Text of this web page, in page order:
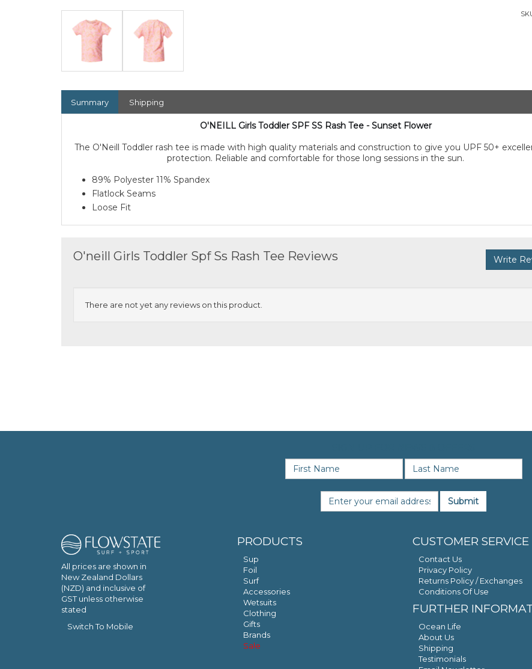
Summary Shipping
O'NEILL Girls Toddler SPF SS Rash Tee - Sunset Flower
The O'Neill Toddler rash tee is made with high quality materials and construction to give you UPF 50+
protection. Reliable and comfortable for those long sessions in the sun.
89% Polyester 11% Spandex
Flatlock Seams
Loose Fit
O'neill Girls Toddler Spf Ss Rash Tee Reviews Write
There are not yet any reviews on this product.
Submit
All prices are shown in
New Zealand Dollars
(NZD) and inclusive of
GST unless otherwise
stated
Switch To Mobile
PRODUCTS
Sup
Foil
Surf
Accessories
Wetsuits
Clothing
Gifts
Brands
Sale
CUSTOMER SERVICE
Contact Us
Privacy Policy
Returns Policy / Exchanges
Conditions Of Use
FURTHER
Ocean Life
About Us
Shipping
Testimonials